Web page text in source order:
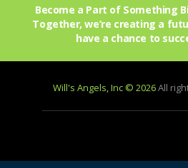
Become a Part of Something
Together, we’re creating a
have a chance to
Will's Angels, Inc © 2026All